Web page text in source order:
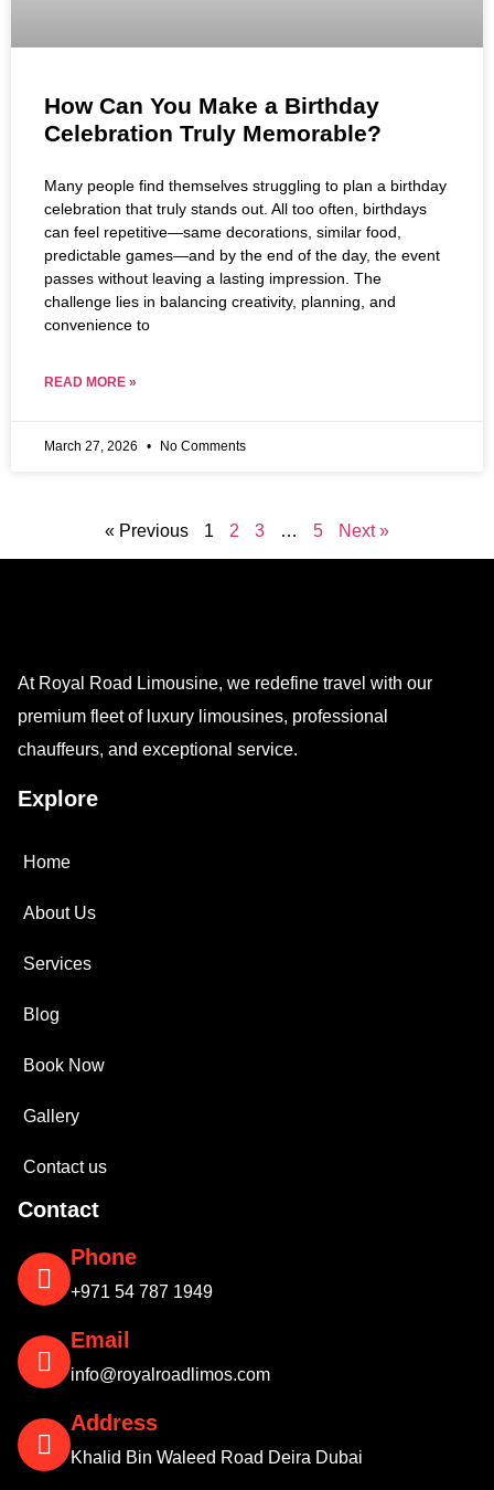
How Can You Make a Birthday
Celebration Truly Memorable?
Many people find themselves struggling to plan a birthday
celebration that truly stands out. All too often, birthdays
can feel repetitive—same decorations, similar food,
predictable games—and by the end of the day, the event
passes without leaving a lasting impression. The
challenge lies in balancing creativity, planning, and
convenience to
READ MORE »
March 27, 2026 No Comments
« Previous 1 2 3 … 5 Next »
At Royal Road Limousine, we redefine travel with our
premium fleet of luxury limousines, professional
chauffeurs, and exceptional service.
Explore
Home
About Us
Services
Blog
Book Now
Gallery
Contact us
Contact
Phone
+971 54 787 1949
Email
info@royalroadlimos.com
Address
Khalid Bin Waleed Road Deira Dubai